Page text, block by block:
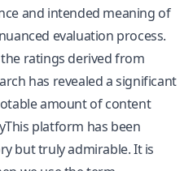
and intended meaning of
evaluation process.
ratings derived from
has revealed a significant
amount of content
platform has been
but truly admirable. It is